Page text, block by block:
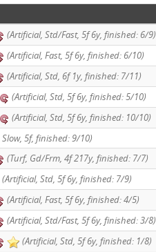
(Artificial, Std/Fast, 5f 6y, finished: 6/9)
(Artificial, Fast, 5f 6y, finished: 6/10)
(Artificial, Std, 6f 1y, finished: 7/11)
(Artificial, Std, 5f 6y, finished: 5/10)
(Artificial, Std, 5f 6y, finished: 10/10)
5f, finished: 9/10)
(Turf, Gd/Frm, 4f 217y, finished: 7/7)
(Artificial, Std, 5f 6y, finished: 7/9)
(Artificial, Fast, 5f 6y, finished: 4/5)
(Artificial, Std/Fast, 5f 6y, finished: 3/8)
(Artificial, Std, 5f 6y, finished: 1/8)